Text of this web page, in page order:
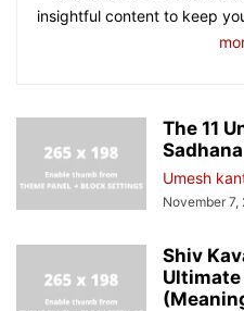
insightful content to keep
The 11
Sadhana
Umesh
November 7,
Shiv